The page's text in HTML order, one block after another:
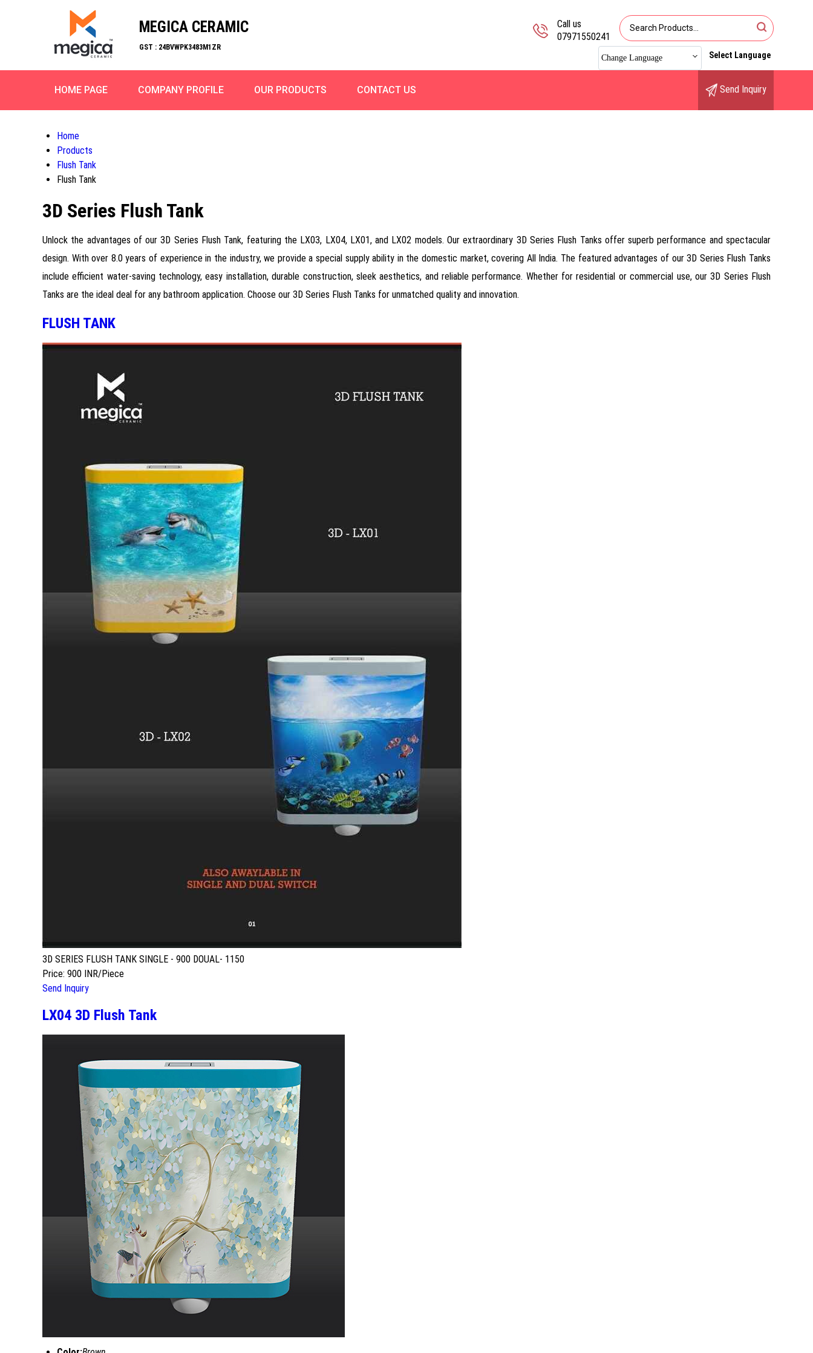
MEGICA CERAMIC
GST : 24BVWPK3483M1ZR
Call us
07971550241
Change Language Select Language
HOME PAGE COMPANY PROFILE OUR PRODUCTS CONTACT US Send Inquiry
Home
Products
Flush Tank
Flush Tank
3D Series Flush Tank
Unlock the advantages of our 3D Series Flush Tank, featuring the LX03, LX04, LX01, and LX02 models. Our extraordinary 3D Series Flush Tanks offer superb performance and spectacular
design. With over 8.0 years of experience in the industry, we provide a special supply ability in the domestic market, covering All India. The featured advantages of our 3D Series Flush Tanks
include efficient water-saving technology, easy installation, durable construction, sleek aesthetics, and reliable performance. Whether for residential or commercial use, our 3D Series Flush
Tanks are the ideal deal for any bathroom application. Choose our 3D Series Flush Tanks for unmatched quality and innovation.
FLUSH TANK
3D SERIES FLUSH TANK SINGLE - 900 DOUAL- 1150
Price: 900 INR/Piece
Send Inquiry
LX04 3D Flush Tank